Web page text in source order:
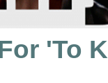
'To